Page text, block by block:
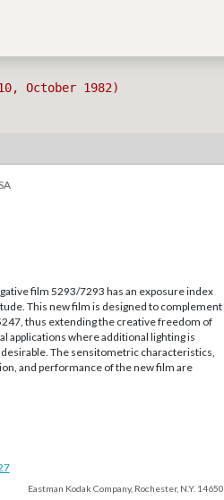
October 1982)
film 5293/7293 has an exposure index
This new film is designed to complement
thus extending the creative freedom of
applications where additional lighting is
The sensitometric characteristics,
and performance of the new film are
Eastman Kodak Company, Rochester, N.Y. 14650